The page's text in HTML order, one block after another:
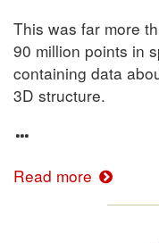
This was far more
90 million points in
containing data
3D structure.
Read more